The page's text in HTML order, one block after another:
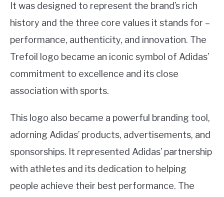
It was designed to represent the brand’s rich
history and the three core values it stands for –
performance, authenticity, and innovation. The
Trefoil logo became an iconic symbol of Adidas’
commitment to excellence and its close
association with sports.
This logo also became a powerful branding tool,
adorning Adidas’ products, advertisements, and
sponsorships. It represented Adidas’ partnership
with athletes and its dedication to helping
people achieve their best performance. The